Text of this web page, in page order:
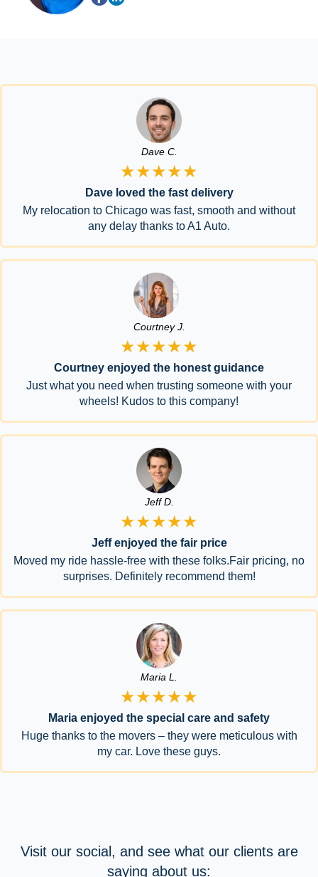
Dave C.
★★★★★
Dave loved the fast delivery
My relocation to Chicago was fast, smooth and without
any delay thanks to A1 Auto.
Courtney J.
★★★★★
Courtney enjoyed the honest guidance
Just what you need when trusting someone with your
wheels! Kudos to this company!
Jeff D.
★★★★★
Jeff enjoyed the fair price
Moved my ride hassle-free with these folks.Fair pricing, no
surprises. Definitely recommend them!
Maria L.
★★★★★
Maria enjoyed the special care and safety
Huge thanks to the movers – they were meticulous with
my car. Love these guys.
Visit our social, and see what our clients are
saying about us: